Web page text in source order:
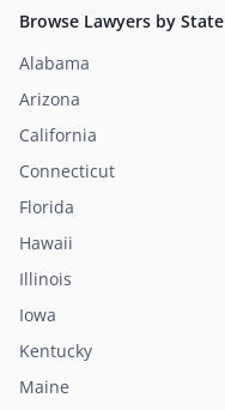
Browse Lawyers by State
Alabama
Arizona
California
Connecticut
Florida
Hawaii
Illinois
Iowa
Kentucky
Maine